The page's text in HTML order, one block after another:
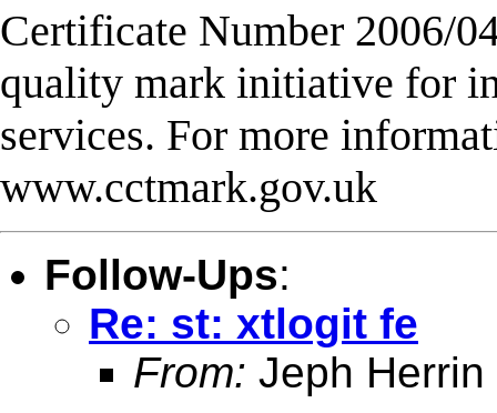
Certificate Number 2006/
quality mark initiative for
services. For more
www.cctmark.gov.uk
Follow-Ups:
Re: st: xtlogit fe
From: Jeph Herrin